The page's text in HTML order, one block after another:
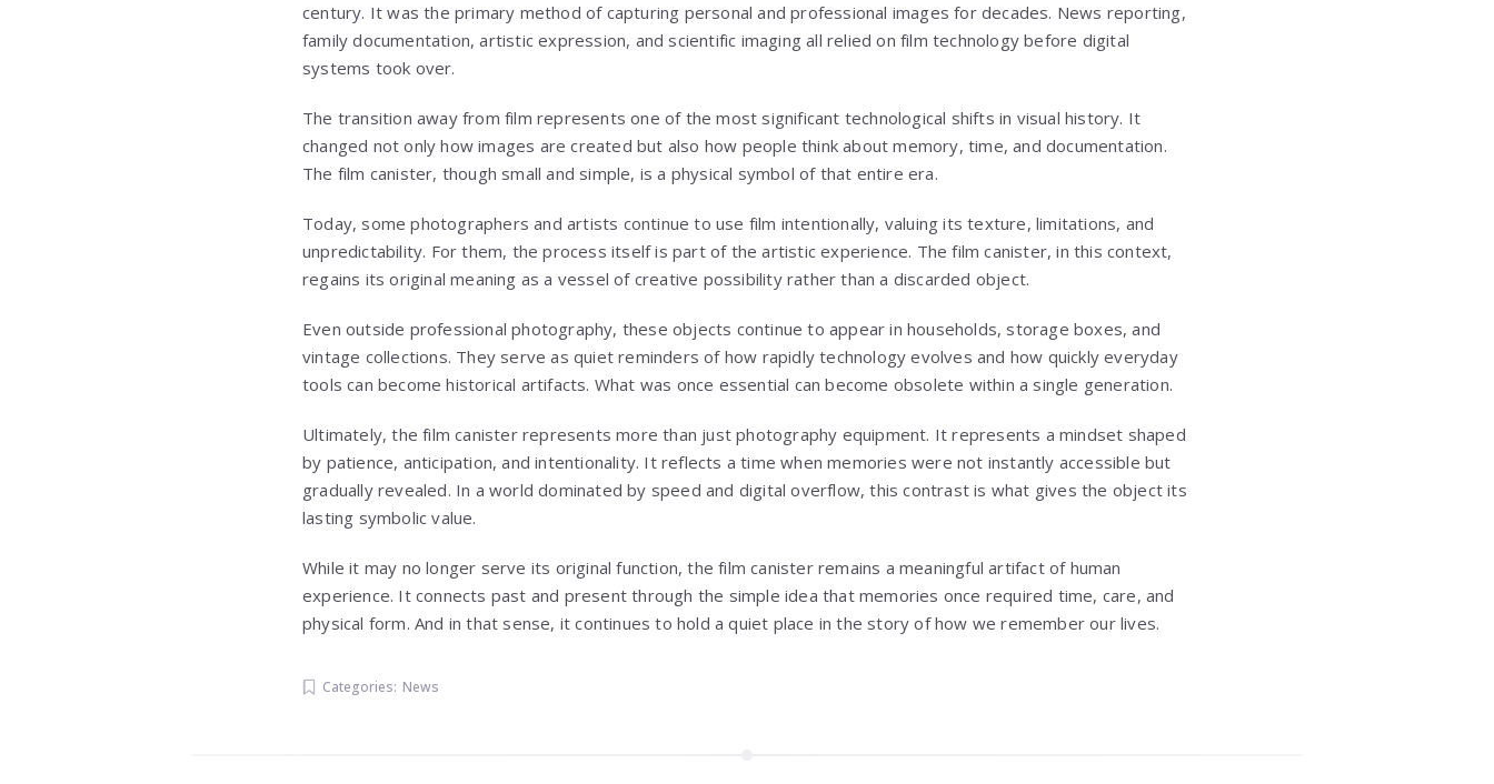
century. It was the primary method of capturing personal and professional images for decades. News reporting,
family documentation, artistic expression, and scientific imaging all relied on film technology before digital
systems took over.
The transition away from film represents one of the most significant technological shifts in visual history. It
changed not only how images are created but also how people think about memory, time, and documentation.
The film canister, though small and simple, is a physical symbol of that entire era.
Today, some photographers and artists continue to use film intentionally, valuing its texture, limitations, and
unpredictability. For them, the process itself is part of the artistic experience. The film canister, in this context,
regains its original meaning as a vessel of creative possibility rather than a discarded object.
Even outside professional photography, these objects continue to appear in households, storage boxes, and
vintage collections. They serve as quiet reminders of how rapidly technology evolves and how quickly everyday
tools can become historical artifacts. What was once essential can become obsolete within a single generation.
Ultimately, the film canister represents more than just photography equipment. It represents a mindset shaped
by patience, anticipation, and intentionality. It reflects a time when memories were not instantly accessible but
gradually revealed. In a world dominated by speed and digital overflow, this contrast is what gives the object its
lasting symbolic value.
While it may no longer serve its original function, the film canister remains a meaningful artifact of human
experience. It connects past and present through the simple idea that memories once required time, care, and
physical form. And in that sense, it continues to hold a quiet place in the story of how we remember our lives.
Categories: News